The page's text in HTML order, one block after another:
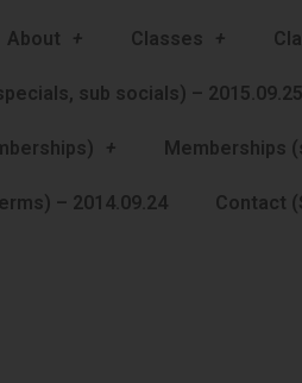
About Classes
sub socials) – 2015.09.25
Memberships
– 2014.09.24 Contact